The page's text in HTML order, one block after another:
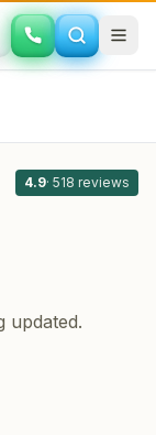
4.9· 518 reviews
updated.